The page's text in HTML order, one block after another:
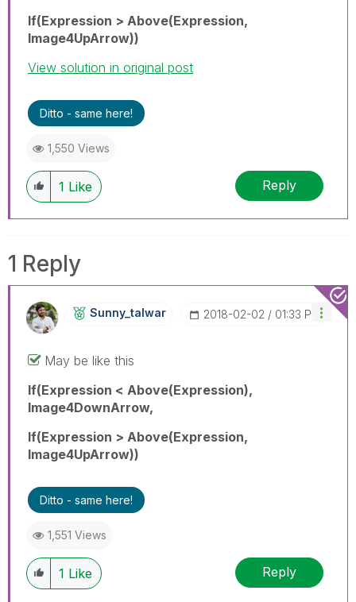
If(Expression > Above(Expression,
Image4UpArrow))
View solution in original post
Ditto - same here!
1,550 Views
1 Like Reply
1 Reply
Sunny_talwar ‎2018-02-02 01:33 PM
May be like this
If(Expression < Above(Expression),
Image4DownArrow,
If(Expression > Above(Expression,
Image4UpArrow))
Ditto - same here!
1,551 Views
1 Like Reply